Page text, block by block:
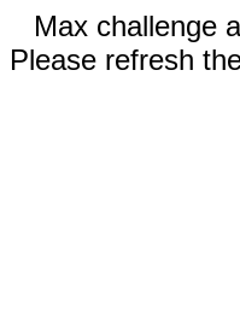
Max challenge
Please refresh